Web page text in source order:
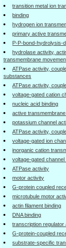
transition metal ion
binding
hydrogen ion
primary active
P-P-bond-hydrolysis-
hydrolase activity,
transmembrane
ATPase activity,
substances
ATPase activity,
voltage-gated cation
nucleic acid binding
active
potassium channel
ATPase activity,
voltage-gated ion
inorganic cation
voltage-gated channel
ATPase activity
motor activity
G-protein coupled
microtubule motor
actin filament binding
DNA binding
transcription regulator
G-protein-coupled
substrate-specific